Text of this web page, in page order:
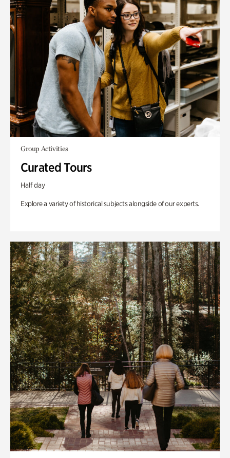
Group Activities
Curated Tours
Half day
Explore a variety of historical subjects alongside of our experts.